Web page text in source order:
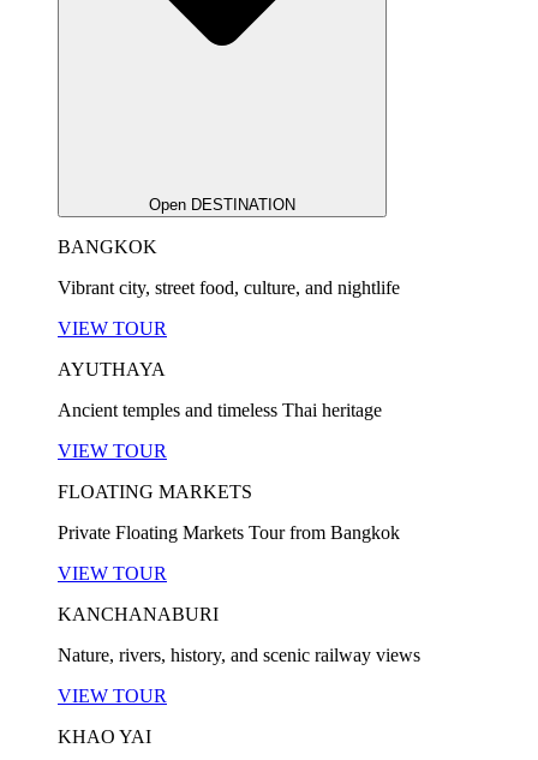
Open DESTINATION
BANGKOK
Vibrant city, street food, culture, and nightlife
VIEW TOUR
AYUTHAYA
Ancient temples and timeless Thai heritage
VIEW TOUR
FLOATING MARKETS
Private Floating Markets Tour from Bangkok
VIEW TOUR
KANCHANABURI
Nature, rivers, history, and scenic railway views
VIEW TOUR
KHAO YAI